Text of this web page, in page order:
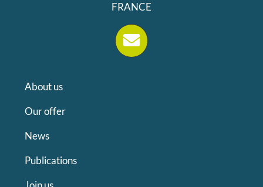
FRANCE
About us
Our offer
News
Publications